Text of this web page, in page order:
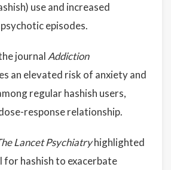
use and increased
episodes.
journal Addiction
an elevated risk of anxiety and
regular hashish users,
response relationship.
Lancet Psychiatryhighlighted
hashish to exacerbate